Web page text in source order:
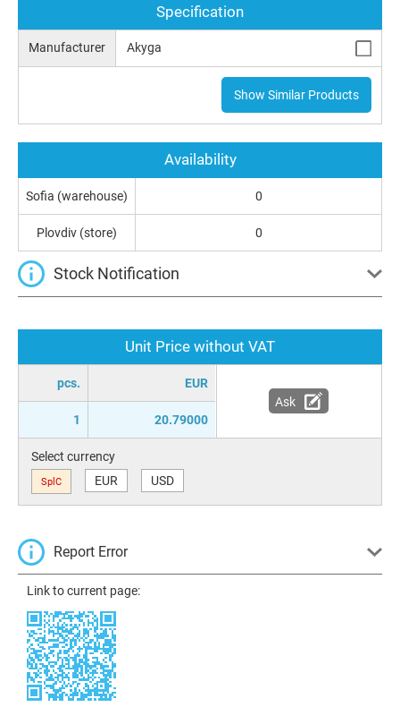
Specification
Manufacturer Akyga
Show Similar Products
Unit Price without VAT
pcs. EUR
1 20.79000
Ask
Select currency
SplC EUR USD
Report Error
Link to current page:
Availability
Sofia (warehouse) 0
Plovdiv (store) 0
Stock Notification